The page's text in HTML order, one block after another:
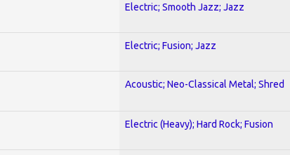
Electric; Smooth Jazz; Jazz
Electric; Fusion; Jazz
Acoustic; Neo-Classical Metal; Shred
Electric (Heavy); Hard Rock; Fusion